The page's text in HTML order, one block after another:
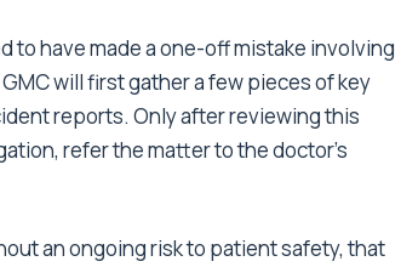
to have made a one-off mistake involving
will first gather a few pieces of key
reports. Only after reviewing this
refer the matter to the doctor’s
an ongoing risk to patient safety, that